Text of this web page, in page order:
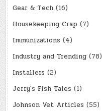
Gear & Tech (16)
Housekeeping Crap (7)
Immunizations (4)
Industry and Trending (78)
Installers (2)
Jerry's Fish Tales (1)
Johnson Vet Articles (55)